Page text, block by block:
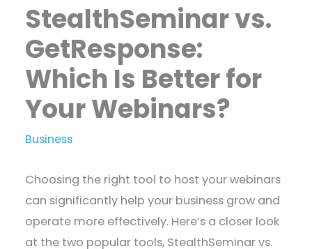
StealthSeminar vs.
GetResponse:
Which Is Better for
Your Webinars?
Business
Choosing the right tool to host your webinars
can significantly help your business grow and
operate more effectively. Here’s a closer look
at the two popular tools, StealthSeminar vs.